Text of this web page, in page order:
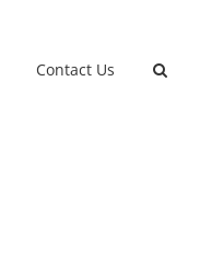
Contact Us